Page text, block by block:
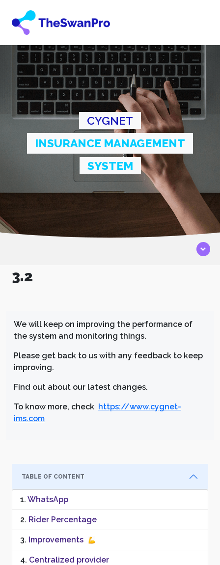
CYGNET
INSURANCE MANAGEMENT
SYSTEM
3.2
We will keep on improving the performance of
the system and monitoring things.
Please get back to us with any feedback to keep
improving.
Find out about our latest changes.
To know more, check https://www.cygnet-
ims.com
TABLE OF CONTENT
WhatsApp
Rider Percentage
Improvements
Centralized provider